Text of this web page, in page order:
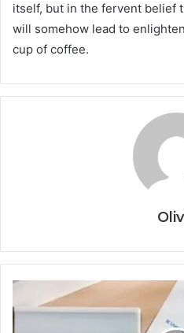
itself, but in the fervent belief
will somehow lead to
cup of coffee.